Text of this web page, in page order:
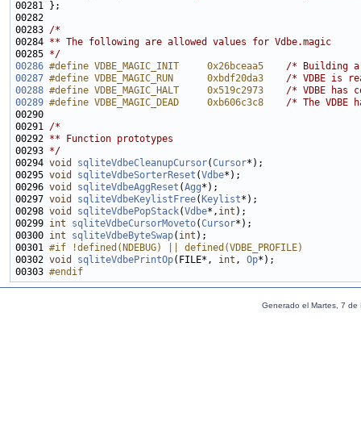
00283 /*
00284 ** The following are allowed values for Vdbe.magic
00285 */
00286 #define VDBE_MAGIC_INIT     0x26bceaa5 /* Building a
00287 #define VDBE_MAGIC_RUN      0xbdf20da3 /* VDBE is
00288 #define VDBE_MAGIC_HALT     0x519c2973 /* VDBE has
00289 #define VDBE_MAGIC_DEAD     0xb606c3c8 /* The VDBE
00291 /*
00292 ** Function prototypes
00293 */
00294 void sqliteVdbeCleanupCursor(Cursor
00295 void sqliteVdbeSorterReset (Vdbe
00296 void sqliteVdbeAggReset (Agg
00297 void sqliteVdbeKeylistFree( Keylist
00298 void sqliteVdbePopStack(Vdbe*, int
00299 int sqliteVdbeCursorMoveto(Cursor
00300 int sqliteVdbeByteSwap( int
00301 #if !defined(NDEBUG) || defined(VDBE_PROFILE)
00302 void sqliteVdbePrintOp(FILE*, int , Op
00303 #endif
Generado el Martes, 7